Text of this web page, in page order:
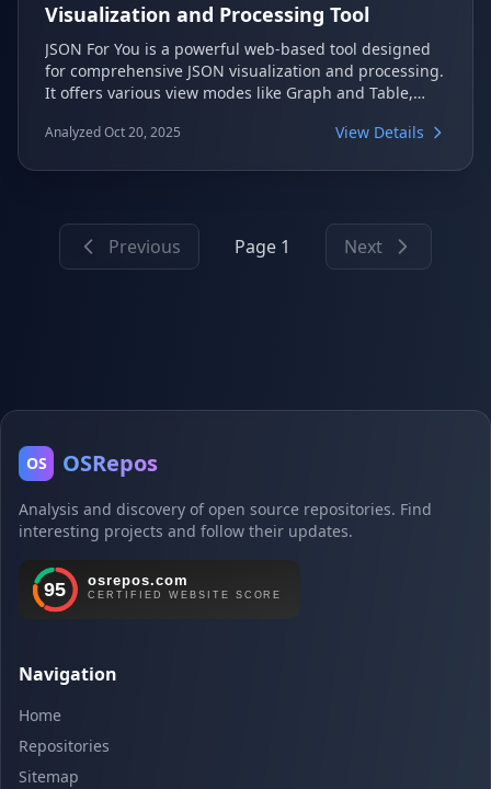
Visualization and Processing Tool
JSON For You is a powerful web-based tool designed
for comprehensive JSON visualization and processing.
It offers various view modes like Graph and Table,
for advanced querying. This open-source project
Analyzed Oct 20, 2025 View Details
Previous Page 1 Next
OS OSRepos
Analysis and discovery of open source repositories. Find
interesting projects and follow their updates.
Navigation
Home
Repositories
Sitemap